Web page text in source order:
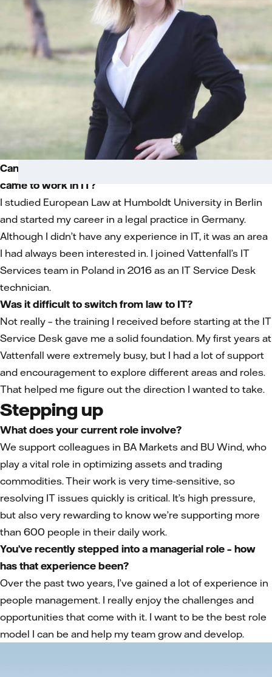
Can you tell us about your background and how you
came to work in IT?
I studied European Law at Humboldt University in Berlin
and started my career in a legal practice in Germany.
Although I didn’t have any experience in IT, it was an area
I had always been interested in. I joined Vattenfall’s IT
Services team in Poland in 2016 as an IT Service Desk
technician.
Was it difficult to switch from law to IT?
Not really – the training I received before starting at the IT
Service Desk gave me a solid foundation. My first years at
Vattenfall were extremely busy, but I had a lot of support
and encouragement to explore different areas and roles.
That helped me figure out the direction I wanted to take.
Stepping up
What does your current role involve?
We support colleagues in BA Markets and BU Wind, who
play a vital role in optimizing assets and trading
commodities. Their work is very time-sensitive, so
resolving IT issues quickly is critical. It’s high pressure,
but also very rewarding to know we’re supporting more
than 600 people in their daily work.
You’ve recently stepped into a managerial role – how
has that experience been?
Over the past two years, I’ve gained a lot of experience in
people management. I really enjoy the challenges and
opportunities that come with it. I want to be the best role
model I can be and help my team grow and develop.